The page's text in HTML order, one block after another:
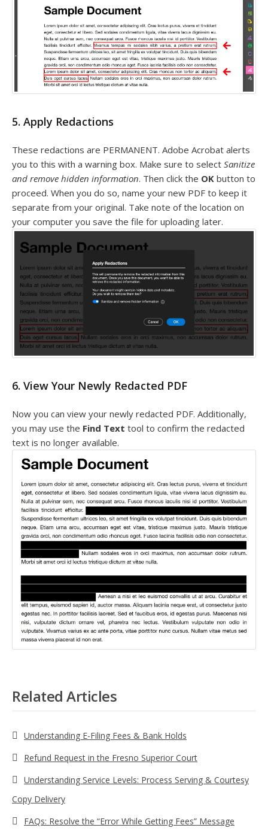
5. Apply Redactions
These redactions are PERMANENT. Adobe Acrobat alerts
you to this with a warning box. Make sure to select Sanitize
and remove hidden information. Then click the OK button to
proceed. When you do so, name your new PDF to keep it
separate from your original. Take note of the location on
your computer you save the file for uploading later.
6. View Your Newly Redacted PDF
Now you can view your newly redacted PDF. Additionally,
you may use the Find Text tool to confirm the redacted
text is no longer available.
Related Articles
Understanding E-Filing Fees & Bank Holds
Refund Request in the Fresno Superior Court
Understanding Service Levels: Process Serving & Courtesy
Copy Delivery
FAQs: Resolve the “Error While Getting Fees” Message